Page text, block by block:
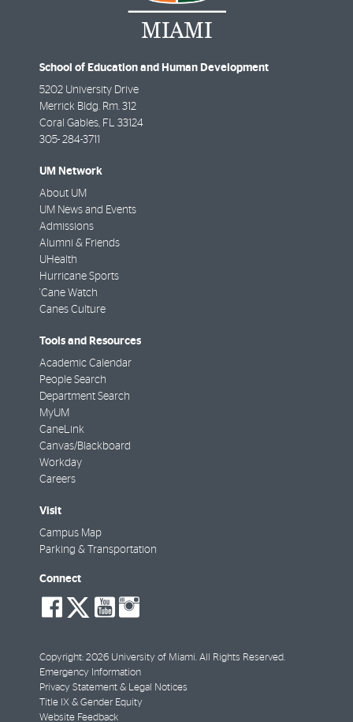
School of Education and Human Development
5202 University Drive
Merrick Bldg. Rm. 312
Coral Gables FL
33124
305- 284-3711
UM Network
About UM
UM News and Events
Admissions
Alumni & Friends
UHealth
Hurricane Sports
'Cane Watch
Canes Culture
Tools and Resources
Academic Calendar
People Search
Department Search
MyUM
CaneLink
Canvas/Blackboard
Workday
Careers
Visit
Campus Map
Parking & Transportation
Connect
social-
facebook
social-
twitter
social-
youtube
Copyright: 2026 University of Miami. All Rights Reserved.
Emergency Information
Privacy Statement & Legal Notices
Title IX & Gender Equity
Website Feedback